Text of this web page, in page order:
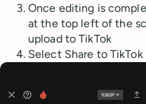
Once editing is
at the top left of the
upload to TikTok
Select Share to TikTok